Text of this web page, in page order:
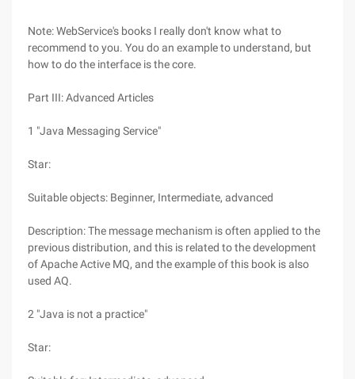
Note: WebService's books I really don't know what to
recommend to you. You do an example to understand, but
how to do the interface is the core.
Part III: Advanced Articles
1 "Java Messaging Service"
Star:
Suitable objects: Beginner, Intermediate, advanced
Description: The message mechanism is often applied to the
previous distribution, and this is related to the development
of Apache Active MQ, and the example of this book is also
used AQ.
2 "Java is not a practice"
Star: